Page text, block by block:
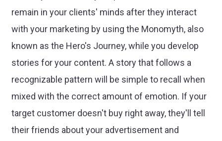
remain in your clients' minds after they interact
with your marketing by using the Monomyth, also
known as the Hero's Journey, while you develop
stories for your content. A story that follows a
recognizable pattern will be simple to recall when
mixed with the correct amount of emotion. If your
target customer doesn't buy right away, they'll tell
their friends about your advertisement and